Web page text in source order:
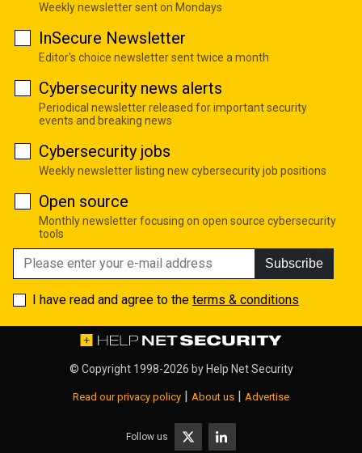
Weekly newsletter sent on Mondays
InSecure Newsletter
Editor's choice newsletter sent twice a month
Cybersecurity news alerts
Periodical newsletter released for important security
events and breaking news
Cybersecurity jobs
Weekly newsletter listing new cybersecurity job positions
Open source
Monthly newsletter focusing on open source cybersecurity
tools
Subscribe
I have read and agree to the terms & conditions
© Copyright 1998-2026 by Help Net Security
Read our privacy policy About us Advertise
Follow us